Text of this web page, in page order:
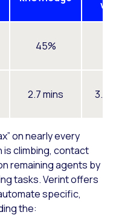
45%
2.7 mins 3.0
on nearly every
climbing, contact
remaining agents by
tasks. Verint offers
specific,
the: